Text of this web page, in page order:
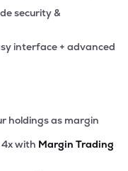
security &
interface + advanced
holdings as margin
with Margin Trading